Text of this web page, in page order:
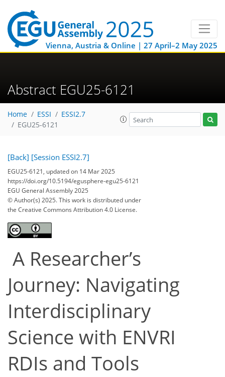
Vienna, Austria & Online | 27 April–2 May 2025
Abstract EGU25-6121
Home ESSI
ESSI2.7
EGU25-6121
[Back] [Session ESSI2.7]
EGU25-6121, updated on 14 Mar 2025
https://doi.org/10.5194/egusphere-egu25-6121
EGU General Assembly 2025
© Author(s) 2025. This work is distributed under
the Creative Commons Attribution 4.0 License.
A Researcher’s
Journey: Navigating
Interdisciplinary
Science with ENVRI
RDIs and Tools